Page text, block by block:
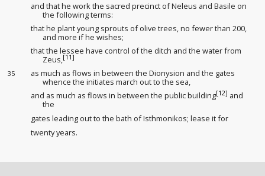
and that he work the sacred precinct of Neleus and Basile on
the following terms:
that he plant young sprouts of olive trees, no fewer than 200,
and more if he wishes;
that the lessee have control of the ditch and the water from
Zeus,[11]
35
as much as flows in between the Dionysion and the gates
whence the initiates march out to the sea,
and as much as flows in between the public building[12] and
the
gates leading out to the bath of Isthmonikos; lease it for
twenty years.